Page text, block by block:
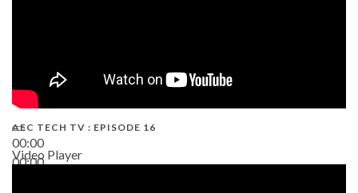
00:00
00:00
AEC TECH TV : EPISODE 16
Video Player